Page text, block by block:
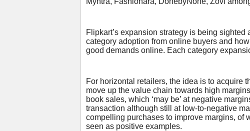
Flipkart’s expansion strategy is being
category adoption from online buyers and
good demands online. Each category
For horizontal retailers, the idea is to acquire
move up the value chain towards high
book sales, which ‘may be’ at negative
transaction although still at low-to-negative
compelling purchases to improve margins, of
seen as positive examples.